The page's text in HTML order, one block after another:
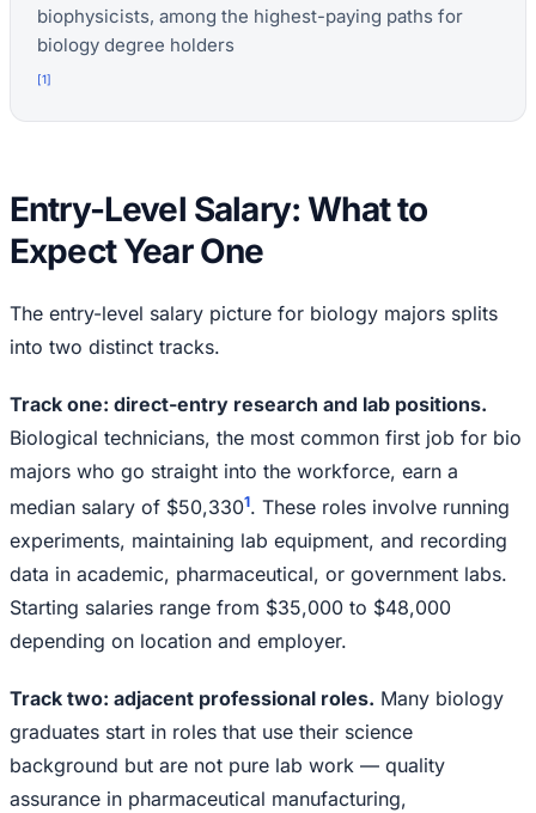
biophysicists, among the highest-paying paths for
biology degree holders
[1]
Entry-Level Salary: What to
Expect Year One
The entry-level salary picture for biology majors splits
into two distinct tracks.
Track one: direct-entry research and lab positions.
Biological technicians, the most common first job for bio
majors who go straight into the workforce, earn a
median salary of $50,3301. These roles involve running
experiments, maintaining lab equipment, and recording
data in academic, pharmaceutical, or government labs.
Starting salaries range from $35,000 to $48,000
depending on location and employer.
Track two: adjacent professional roles. Many biology
graduates start in roles that use their science
background but are not pure lab work — quality
assurance in pharmaceutical manufacturing,